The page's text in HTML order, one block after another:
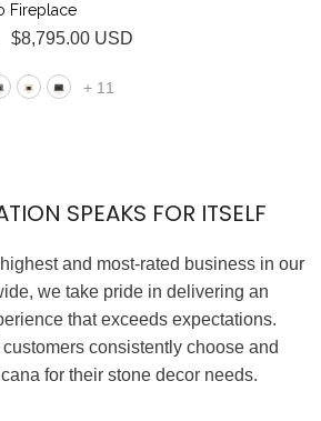
Fireplace
$8,795.00 USD
+ 11
SPEAKS FOR ITSELF
and most-rated business in our
we take pride in delivering an
that exceeds expectations.
consistently choose and
for their stone decor needs.